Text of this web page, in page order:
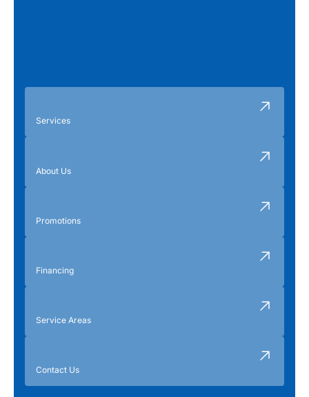
Services
About Us
Promotions
Financing
Service Areas
Contact Us